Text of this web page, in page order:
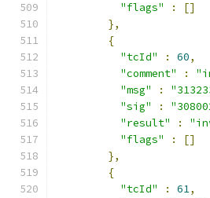
"flags"
:
[]
},
{
"tcId"
: 60,
"comment"
:
"msg"
:
"sig"
:
"result"
:
"flags"
:
[]
},
{
"tcId"
: 61,